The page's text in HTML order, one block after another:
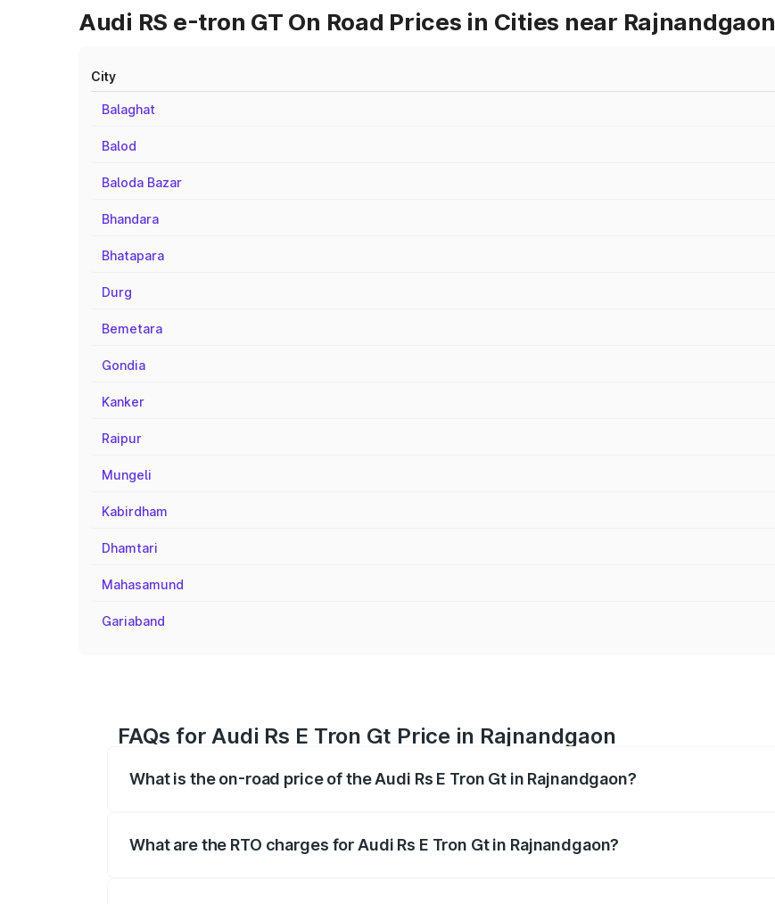
Audi RS e-tron GT On Road Prices in Cities near Rajnandgaon
City
Balaghat
Balod
Baloda Bazar
Bhandara
Bhatapara
Durg
Bemetara
Gondia
Kanker
Raipur
Mungeli
Kabirdham
Dhamtari
Mahasamund
Gariaband
FAQs for Audi Rs E Tron Gt Price in Rajnandgaon
What is the on-road price of the Audi Rs E Tron Gt in Rajnandgaon?
What are the RTO charges for Audi Rs E Tron Gt in Rajnandgaon?